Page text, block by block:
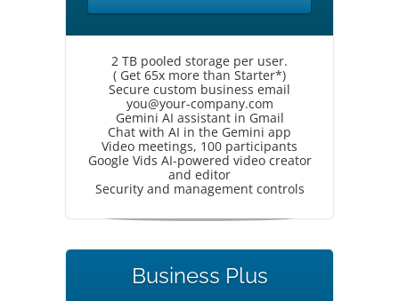
2 TB pooled storage per user.
( Get 65x more than Starter*)
Secure custom business email
you@your-company.com
Gemini AI assistant in Gmail
Chat with AI in the Gemini app
Video meetings, 100 participants
Google Vids AI-powered video creator
and editor
Security and management controls
Business Plus